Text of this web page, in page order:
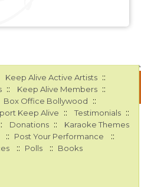
Keep Alive Active Artists ::
:: Keep Alive Members ::
Box Office Bollywood ::
Keep Alive :: Testimonials ::
:: Donations :: Karaoke Themes
:: Post Your Performance ::
:: Polls :: Books